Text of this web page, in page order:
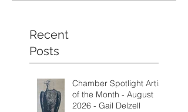
Recent
Posts
Chamber Spotlight Artist
of the Month - August
2026 - Gail Delzell